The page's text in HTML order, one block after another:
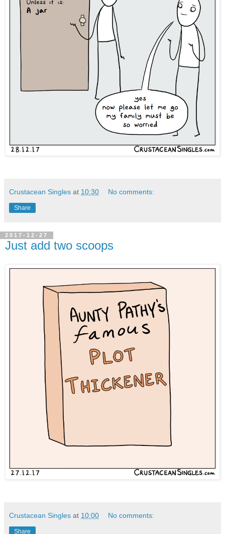
Crustacean Singles at 10:30 No comments:
Share
2017-12-27
Just add two scoops
Crustacean Singles at 10:00 No comments:
Share